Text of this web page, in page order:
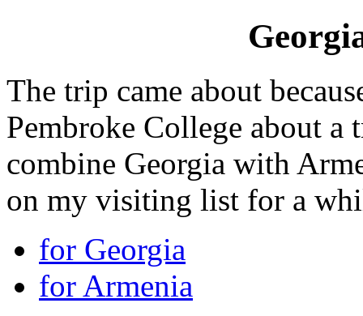
The trip came about
Pembroke College about
combine Georgia with
on my visiting list for a
for Georgia
for Armenia